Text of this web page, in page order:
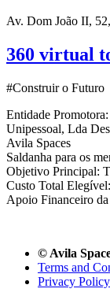
Av. Dom João II,
360 virtual
#Construir o Futuro
Entidade
Unipessoal, Lda
Avila Spaces
Saldanha para os
Objetivo Principal:
Custo Total
Apoio Financeiro
© Avila
Terms and
Privacy Policy